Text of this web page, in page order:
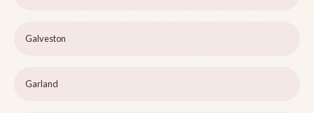
Galveston
Garland